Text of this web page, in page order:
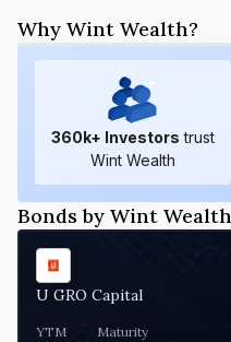
Why Wint Wealth?
360k+ Investors trust
Wint Wealth
Bonds by Wint Wealth
U GRO Capital
YTM Maturity